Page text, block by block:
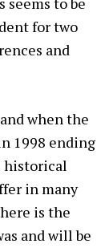
for two
and
when the
1998 ending
historical
in many
is the
and will be